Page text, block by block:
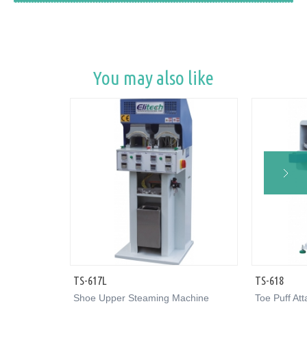
You may also like
TS-617L
Shoe Upper Steaming Machine
TS-618
Toe Puff